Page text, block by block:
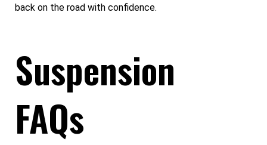
back on the road with confidence.
Suspension
FAQs